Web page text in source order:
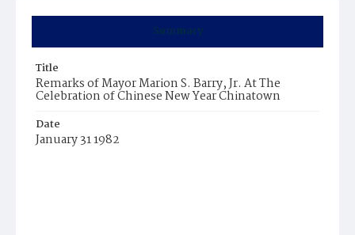
Summary
Title
Remarks of Mayor Marion S. Barry, Jr. At The
Celebration of Chinese New Year Chinatown
Date
January 31 1982